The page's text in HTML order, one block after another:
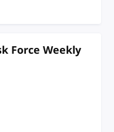
Force Weekly